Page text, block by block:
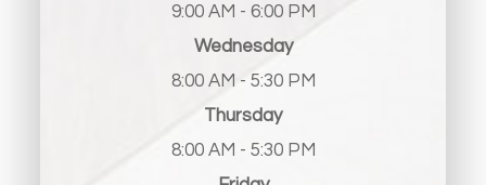
9:00 AM - 6:00 PM
Wednesday
8:00 AM - 5:30 PM
Thursday
8:00 AM - 5:30 PM